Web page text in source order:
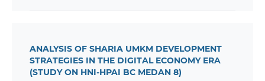
ANALYSIS OF SHARIA UMKM DEVELOPMENT
STRATEGIES IN THE DIGITAL ECONOMY ERA
(STUDY ON HNI-HPAI BC MEDAN 8)